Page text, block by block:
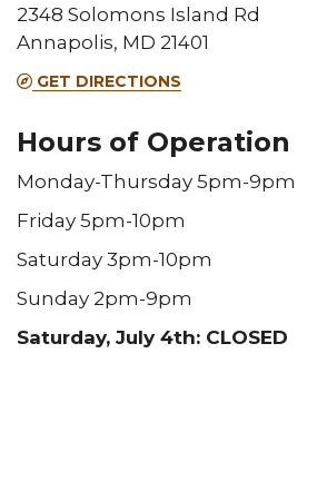
2348 Solomons Island Rd
Annapolis, MD 21401
GET DIRECTIONS
Hours of Operation
Monday-Thursday 5pm-9pm
Friday 5pm-10pm
Saturday 3pm-10pm
Sunday 2pm-9pm
Saturday, July 4th: CLOSED